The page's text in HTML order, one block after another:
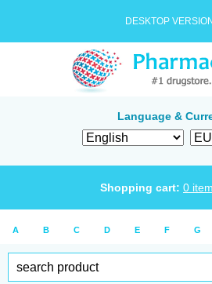
DESKTOP
Language &
Shopping cart: 0
A B C D E F G